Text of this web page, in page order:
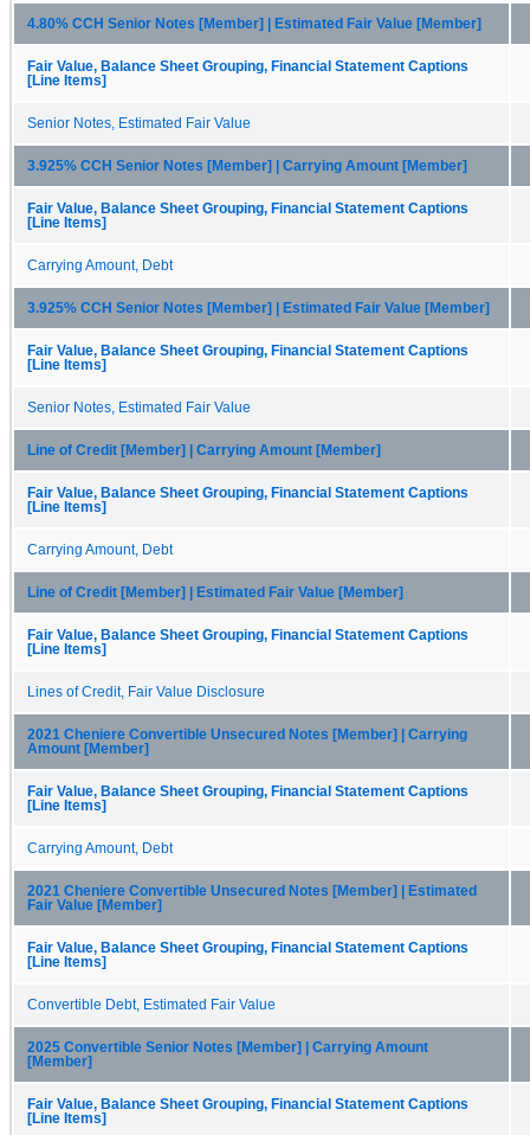
4.80% CCH Senior Notes [Member] | Estimated Fair Value [Member]
Fair Value, Balance Sheet Grouping, Financial Statement Captions
[Line Items]
Senior Notes, Estimated Fair Value
3.925% CCH Senior Notes [Member] | Carrying Amount [Member]
Fair Value, Balance Sheet Grouping, Financial Statement Captions
[Line Items]
Carrying Amount, Debt
3.925% CCH Senior Notes [Member] | Estimated Fair Value [Member]
Fair Value, Balance Sheet Grouping, Financial Statement Captions
[Line Items]
Senior Notes, Estimated Fair Value
Line of Credit [Member] | Carrying Amount [Member]
Fair Value, Balance Sheet Grouping, Financial Statement Captions
[Line Items]
Carrying Amount, Debt
Line of Credit [Member] | Estimated Fair Value [Member]
Fair Value, Balance Sheet Grouping, Financial Statement Captions
[Line Items]
Lines of Credit, Fair Value Disclosure
2021 Cheniere Convertible Unsecured Notes [Member] | Carrying
Amount [Member]
Fair Value, Balance Sheet Grouping, Financial Statement Captions
[Line Items]
Carrying Amount, Debt
2021 Cheniere Convertible Unsecured Notes [Member] | Estimated
Fair Value [Member]
Fair Value, Balance Sheet Grouping, Financial Statement Captions
[Line Items]
Convertible Debt, Estimated Fair Value
2025 Convertible Senior Notes [Member] | Carrying Amount
[Member]
Fair Value, Balance Sheet Grouping, Financial Statement Captions
[Line Items]